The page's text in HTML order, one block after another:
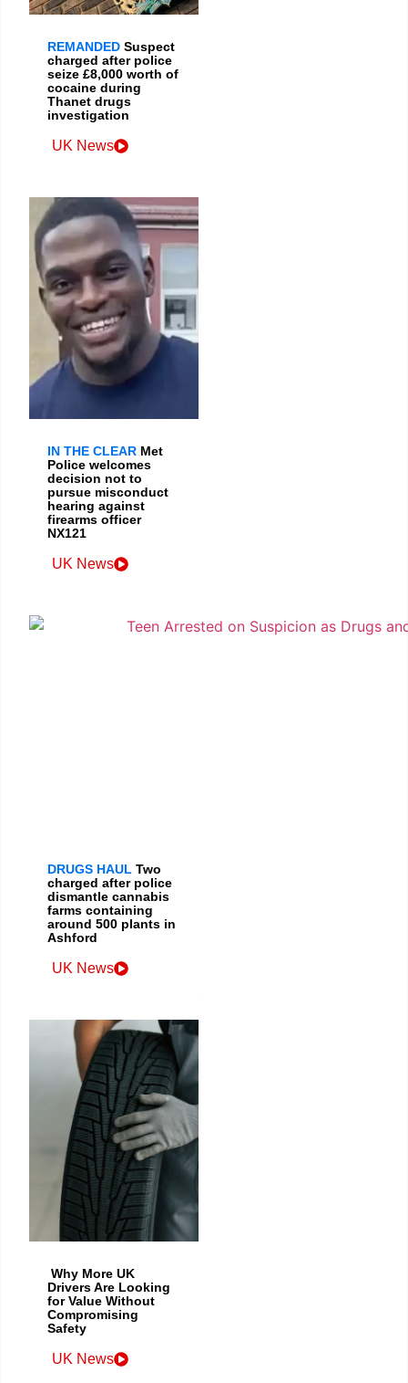
REMANDED Suspect
charged after police
seize £8,000 worth of
cocaine during
Thanet drugs
investigation
UK News
IN THE CLEAR Met
Police welcomes
decision not to
pursue misconduct
hearing against
firearms officer
NX121
UK News
DRUGS HAUL Two
charged after police
dismantle cannabis
farms containing
around 500 plants in
Ashford
UK News
Why More UK
Drivers Are Looking
for Value Without
Compromising
Safety
UK News